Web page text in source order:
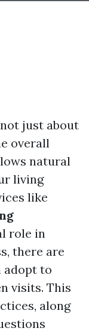
just about
overall
natural
living
like
role in
there are
adopt to
visits. This
along